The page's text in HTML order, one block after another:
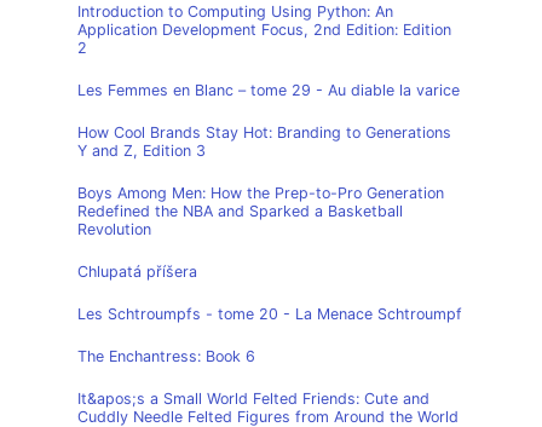
Introduction to Computing Using Python: An
Application Development Focus, 2nd Edition: Edition
2
Les Femmes en Blanc – tome 29 - Au diable la varice
How Cool Brands Stay Hot: Branding to Generations
Y and Z, Edition 3
Boys Among Men: How the Prep-to-Pro Generation
Redefined the NBA and Sparked a Basketball
Revolution
Chlupatá příšera
Les Schtroumpfs - tome 20 - La Menace Schtroumpf
The Enchantress: Book 6
It&apos;s a Small World Felted Friends: Cute and
Cuddly Needle Felted Figures from Around the World